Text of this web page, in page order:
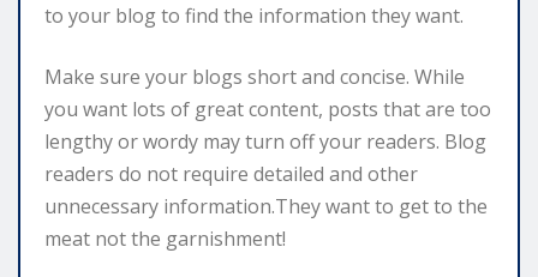
to your blog to find the information they want.
Make sure your blogs short and concise. While
you want lots of great content, posts that are too
lengthy or wordy may turn off your readers. Blog
readers do not require detailed and other
unnecessary information.They want to get to the
meat not the garnishment!